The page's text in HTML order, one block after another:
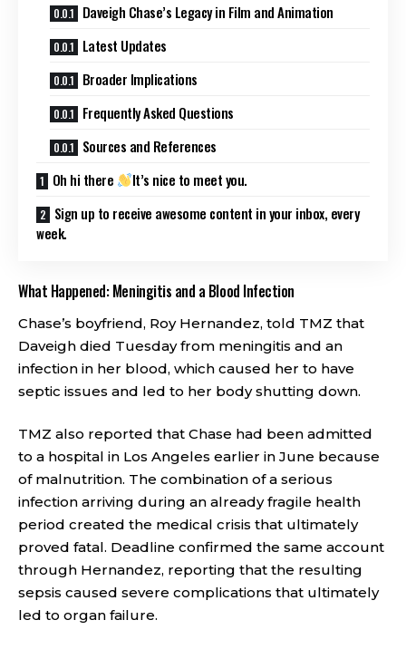
Daveigh Chase’s Legacy in Film and Animation
Latest Updates
Broader Implications
Frequently Asked Questions
Sources and References
Oh hi there
It’s nice to meet you.
Sign up to receive awesome content in your inbox, every
week.
What Happened: Meningitis and a Blood Infection
Chase’s boyfriend, Roy Hernandez, told TMZ that
Daveigh died Tuesday from meningitis and an
infection in her blood, which caused her to have
septic issues and led to her body shutting down.
TMZ also reported that Chase had been admitted
to a hospital in Los Angeles earlier in June because
of malnutrition. The combination of a serious
infection arriving during an already fragile health
period created the medical crisis that ultimately
proved fatal. Deadline confirmed the same account
through Hernandez, reporting that the resulting
sepsis caused severe complications that ultimately
led to organ failure.